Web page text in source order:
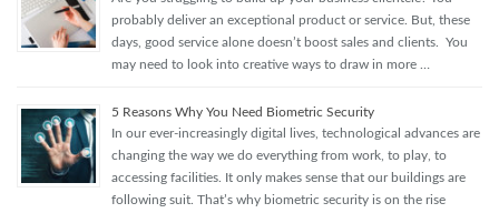
probably deliver an exceptional product or service. But, these
days, good service alone doesn’t boost sales and clients. You
may need to look into creative ways to draw in more …
5 Reasons Why You Need Biometric Security
In our ever-increasingly digital lives, technological advances are
changing the way we do everything from work, to play, to
accessing facilities. It only makes sense that our buildings are
following suit. That’s why biometric security is on the rise